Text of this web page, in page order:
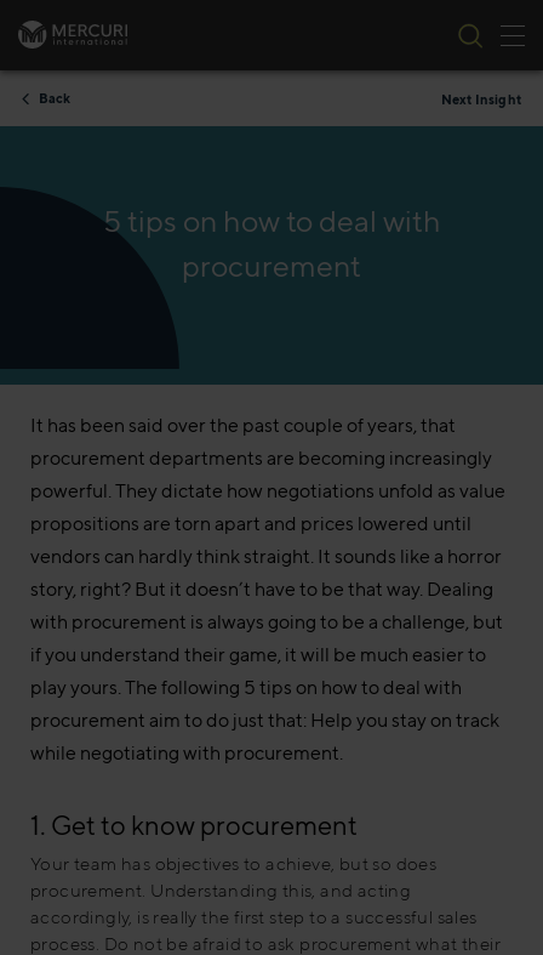
Skip to content
Back Next Insight
5 tips on how to deal with
procurement
It has been said over the past couple of years, that
procurement departments are becoming increasingly
powerful. They dictate how negotiations unfold as value
propositions are torn apart and prices lowered until
vendors can hardly think straight. It sounds like a horror
story, right? But it doesn’t have to be that way. Dealing
with procurement is always going to be a challenge, but
if you understand their game, it will be much easier to
play yours. The following 5 tips on how to deal with
procurement aim to do just that: Help you stay on track
while negotiating with procurement.
1. Get to know procurement
Your team has objectives to achieve, but so does
procurement. Understanding this, and acting
accordingly, is really the first step to a successful sales
process. Do not be afraid to ask procurement what their